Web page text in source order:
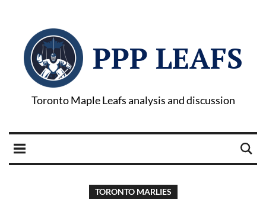
PPP LEAFS
Toronto Maple Leafs analysis and discussion
TORONTO MARLIES